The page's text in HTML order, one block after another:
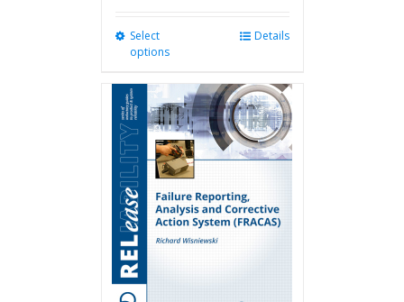
Select
options
multiple
variants.
The
options
chosen
on
the
Details